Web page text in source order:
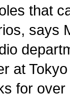
that
says
at
for